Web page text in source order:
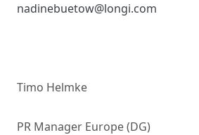
nadinebuetow@longi.com
Timo Helmke
PR Manager Europe (DG)